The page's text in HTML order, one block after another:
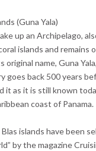
(Guna Yala)
up an Archipelago,
islands and
original name, Guna
goes back 500 years
it as it is still known
coast of Panama.
islands have been
by the magazine